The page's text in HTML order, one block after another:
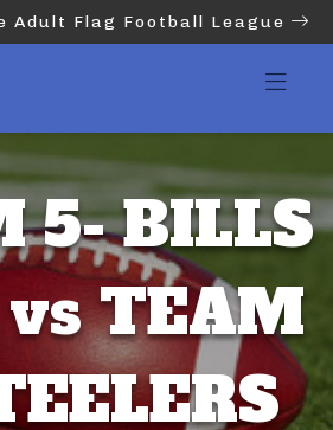
Adult Flag Football League
5- BILLS
vs TEAM